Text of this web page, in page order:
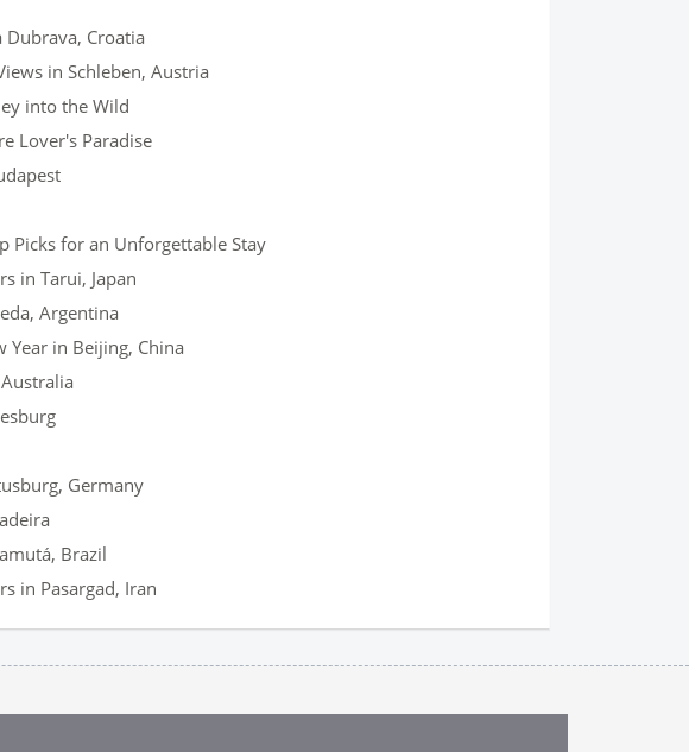
Croatia
in Schleben, Austria
into the Wild
Lover's Paradise
Picks for an Unforgettable Stay
in Tarui, Japan
Argentina
Year in Beijing, China
Germany
Brazil
in Pasargad, Iran